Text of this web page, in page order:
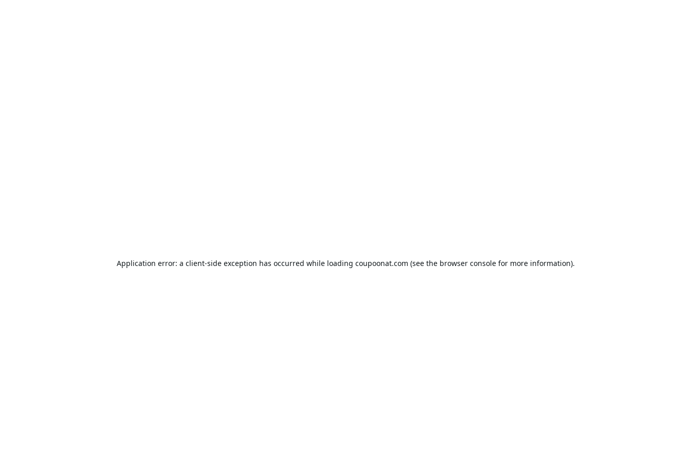
Application error: a client-side exception has occurred while loading coupoonat.com (see the browser consolefor more information).